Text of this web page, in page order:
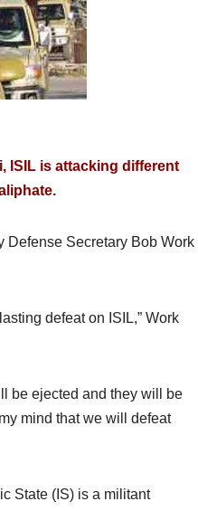
ISIL is attacking different
Defense Secretary Bob Work
defeat on ISIL,” Work
be ejected and they will be
mind that we will defeat
State (IS) is a militant